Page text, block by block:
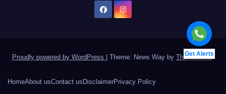
Get Alerts
Proudly powered by WordPress Theme: News Way by Themeansar.
HomeAbout usContact usDisclaimerPrivacy Policy